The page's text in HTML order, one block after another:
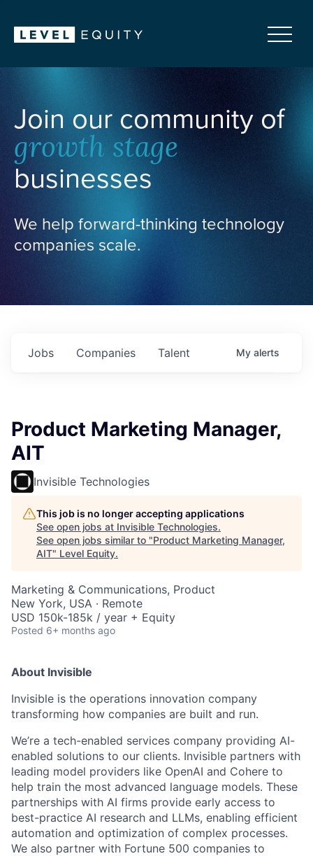
Join our community of
growth stage
businesses
We help forward-thinking technology
companies scale.
Jobs Companies Talent My alerts
Product Marketing Manager,
AIT
Invisible Technologies
This job is no longer accepting applications
See open jobs at Invisible Technologies.
See open jobs similar to "Product Marketing Manager,
AIT" Level Equity.
Marketing & Communications, Product
New York, USA · Remote
USD 150k-185k / year + Equity
Posted 6+ months ago
About Invisible
Invisible is the operations innovation company
transforming how companies are built and run.
We’re a tech-enabled services company providing AI-
enabled solutions to our clients. Invisible partners with
leading model providers like OpenAI and Cohere to
help train the most advanced language models. These
partnerships with AI firms provide early access to
best-practice AI research and LLMs, enabling efficient
automation and optimization of complex processes.
We also partner with Fortune 500 companies to